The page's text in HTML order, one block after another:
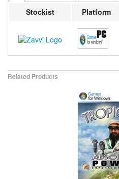
Stockist Platform
Related Products